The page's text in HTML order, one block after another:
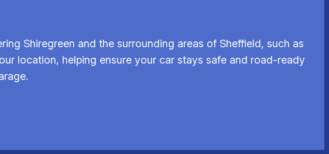
Shiregreen and the surrounding areas of Sheffield, such as
location, helping ensure your car stays safe and road-ready